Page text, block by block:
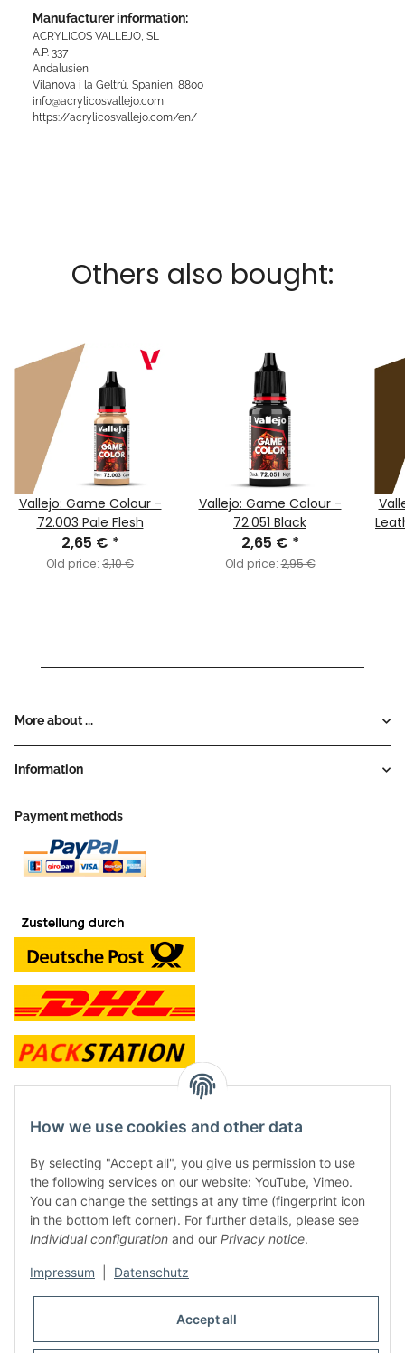
Manufacturer information:
ACRYLICOS VALLEJO, SL
A.P. 337
Andalusien
Vilanova i la Geltrú, Spanien, 8800
info@acrylicosvallejo.com
https://acrylicosvallejo.com/en/
Others also bought:
Vallejo: Game Colour -
72.003 Pale Flesh
2,65 € *
Old price: 3,10 €
Vallejo: Game Colour -
72.051 Black
2,65 € *
Old price:2,95 €
More about ...
Information
Payment methods
contact and shop
Along with the Onlineshop we have a shop in Hütten.:
Frontline Games
Färbereiweg 3A
24358 Hütten
Tel: 0049 (0)4353-991314
Or call us to arrange a time
How we use cookies and other data
By selecting "Accept all", you give us permission to use
the following services on our website: YouTube, Vimeo.
You can change the settings at any time (fingerprint icon
in the bottom left corner). For further details, please see
Individual configuration and our Privacy notice.
Impressum Datenschutz
Accept all